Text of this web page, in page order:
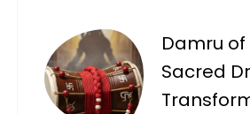
Damru of
Sacred